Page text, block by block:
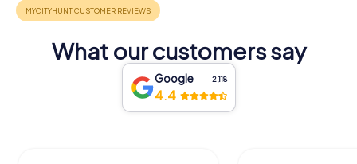
What our customers say
Google 2,118
4.4